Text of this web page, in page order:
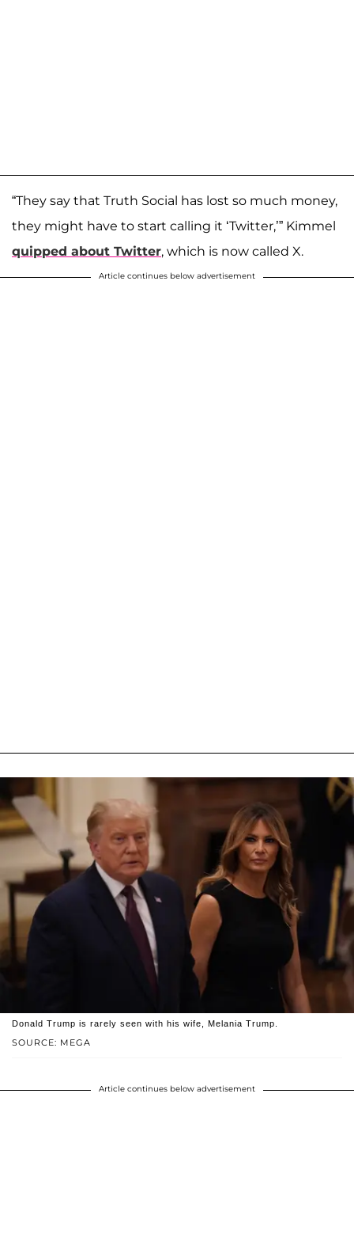
“They say that Truth Social has lost so much money,
they might have to start calling it ‘Twitter,’” Kimmel
quipped about Twitter, which is now called X.
Article continues below advertisement
SOURCE: MEGA
Donald Trump is rarely seen with his wife, Melania Trump.
Article continues below advertisement